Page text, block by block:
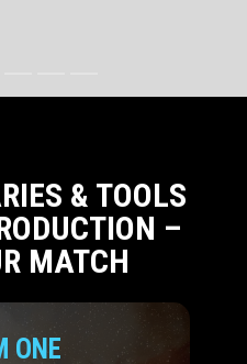
& TOOLS
–
MATCH
ONE